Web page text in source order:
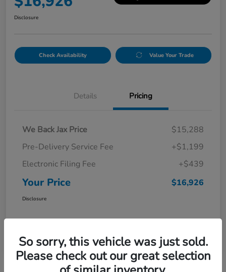
Disclosure
Check Availability Value Your Trade
Details Pricing
We Back Jax Price
$15,288
Pre-Delivery Service Fee
+$1,199
Electronic Filing Fee
+$439
Your Price $16,926
Disclosure
So sorry, this vehicle was just sold.
Please check out our great selection